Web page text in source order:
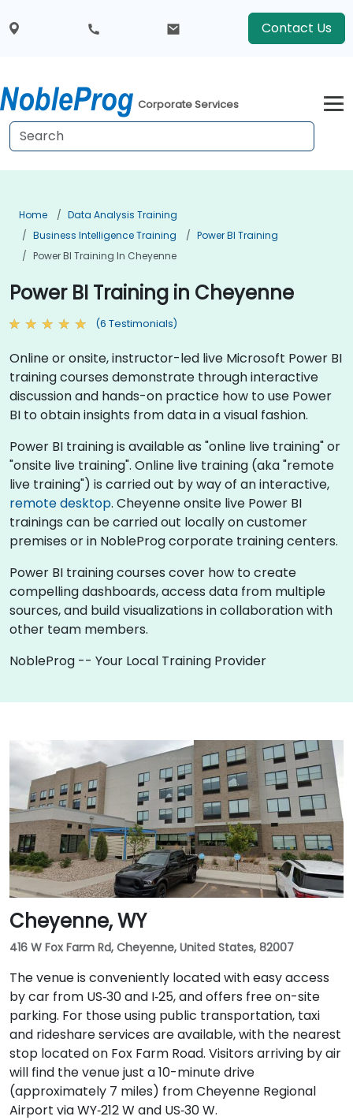
Contact Us
Corporate Services
Home
Data Analysis Training
Business Intelligence Training
Power BI Training
Power BI Training In Cheyenne
Power BI Training in Cheyenne
(6 Testimonials)
Online or onsite, instructor-led live Microsoft Power BI
training courses demonstrate through interactive
discussion and hands-on practice how to use Power
BI to obtain insights from data in a visual fashion.
Power BI training is available as "online live training" or
"onsite live training". Online live training (aka "remote
live training") is carried out by way of an interactive,
remote desktop. Cheyenne onsite live Power BI
trainings can be carried out locally on customer
premises or in NobleProg corporate training centers.
Power BI training courses cover how to create
compelling dashboards, access data from multiple
sources, and build visualizations in collaboration with
other team members.
NobleProg -- Your Local Training Provider
Cheyenne, WY
416 W Fox Farm Rd, Cheyenne, United States, 82007
The venue is conveniently located with easy access
by car from US‑30 and I‑25, and offers free on-site
parking. For those using public transportation, taxi
and rideshare services are available, with the nearest
stop located on Fox Farm Road. Visitors arriving by air
will find the venue just a 10-minute drive
(approximately 7 miles) from Cheyenne Regional
Airport via WY‑212 W and US‑30 W.